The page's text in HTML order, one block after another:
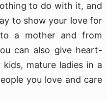
to do with it, and
to show your love for
a mother and from
can also give heart-
mature ladies in a
you love and care